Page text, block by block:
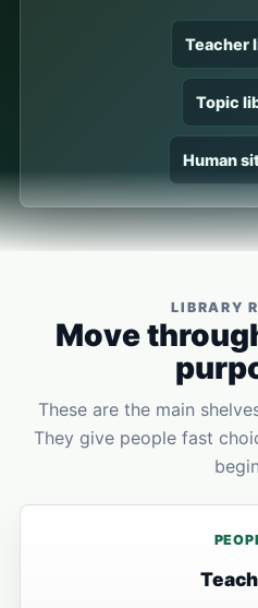
Teacher
Topic
Human
LIBRARY
Move
These are the main
They give people fast